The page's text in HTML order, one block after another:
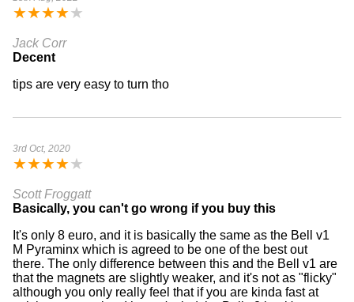
★★★★★
Jack Corr
Decent
tips are very easy to turn tho
3rd Oct, 2020
★★★★★
Scott Froggatt
Basically, you can't go wrong if you buy this
It's only 8 euro, and it is basically the same as the Bell v1
M Pyraminx which is agreed to be one of the best out
there. The only difference between this and the Bell v1 are
that the magnets are slightly weaker, and it's not as "flicky"
although you only really feel that if you are kinda fast at